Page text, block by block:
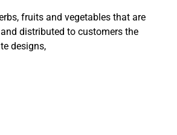
fruits and vegetables that are
distributed to customers the
designs,